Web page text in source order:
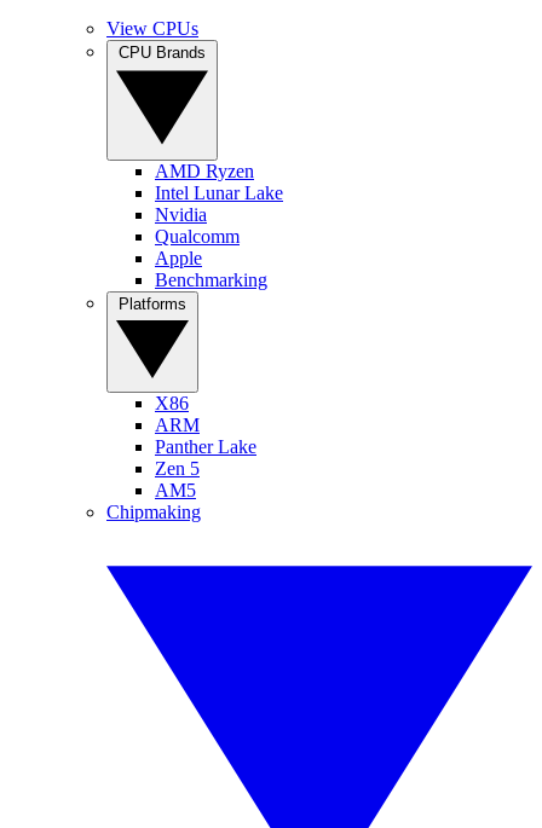
View CPUs
AMD Ryzen
Intel Lunar Lake
Nvidia
Qualcomm
Apple
Benchmarking
X86
ARM
Panther Lake
Zen 5
AM5
Chipmaking